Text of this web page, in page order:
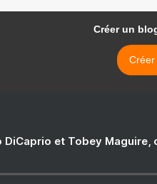
Créer un
Créer
DiCaprio et Tobey